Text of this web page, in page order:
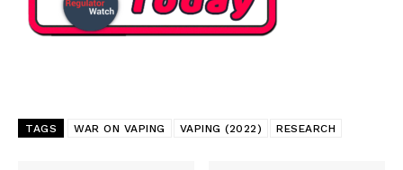
TAGS WAR ON VAPING VAPING (2022) RESEARCH